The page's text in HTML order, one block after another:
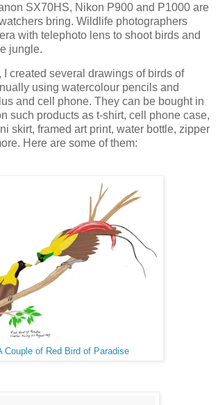
SX70HS, Nikon P900 and P1000 are
bring. Wildlife photographers
with telephoto lens to shoot birds and
jungle.
I created several drawings of birds of
using watercolour pencils and
and cell phone. They can be bought in
such products as t-shirt, cell phone case,
skirt, framed art print, water bottle, zipper
Here are some of them:
Couple of Red Bird of Paradise